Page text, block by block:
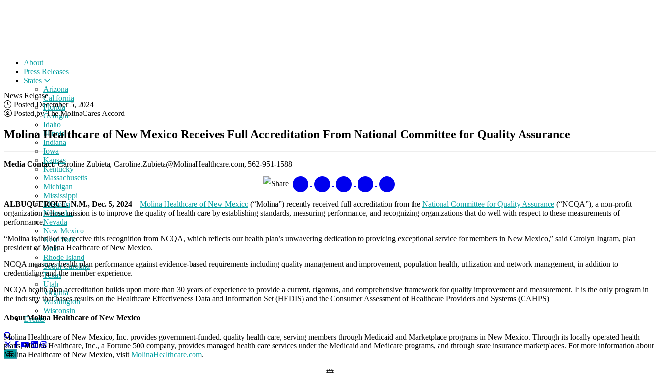
About
Press Releases
States
Arizona
California
Florida
Georgia
Idaho
Illinois
Indiana
Iowa
Kansas
Kentucky
Massachusetts
Michigan
Mississippi
Missouri
Nebraska
Nevada
New Mexico
New York
Ohio
Rhode Island
South Carolina
Texas
Utah
Virginia
Washington
Wisconsin
Events
News Release
Posted December 5, 2024
Posted by The MolinaCares Accord
Molina Healthcare of New Mexico Receives Full Accreditation From National Committee for Quality Assurance
Media Contact:Caroline Zubieta, Caroline.Zubieta@MolinaHealthcare.com, 562-951-1588
Share
ALBUQUERQUE, N.M., Dec. 5, 2024 – Molina Healthcare of New Mexico (“Molina”) recently received full accreditation from the National Committee for Quality Assurance (“NCQA”), a non-profit
organization whose mission is to improve the quality of health care by establishing standards, measuring performance, and recognizing organizations that do well with respect to these measurements of
performance.
“Molina is thrilled to receive this recognition from NCQA, which reflects our health plan’s unwavering dedication to providing exceptional service for members in New Mexico,” said Carolyn Ingram, plan
president of Molina Healthcare of New Mexico.
NCQA measures health plan performance against evidence-based requirements including quality management and improvement, population health, utilization and network management, in addition to
credentialing and the member experience.
NCQA health plan accreditation builds upon more than 30 years of experience to provide a current, rigorous, and comprehensive framework for quality improvement and measurement. It is the only program in
the industry that bases results on the Healthcare Effectiveness Data and Information Set (HEDIS) and the Consumer Assessment of Healthcare Providers and Systems (CAHPS).
About Molina Healthcare of New Mexico
Molina Healthcare of New Mexico, Inc. provides government-funded, quality health care, serving members through Medicaid and Marketplace programs in New Mexico. Through its locally operated health
plans, Molina Healthcare, Inc., a Fortune 500 company, provides managed health care services under the Medicaid and Medicare programs, and through state insurance marketplaces. For more information about
Molina Healthcare of New Mexico, visit MolinaHealthcare.com.